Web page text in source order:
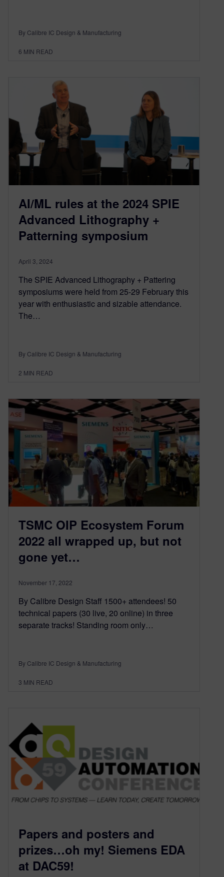
By Calibre IC Design & Manufacturing
6 MIN READ
AI/ML rules at the 2024 SPIE
Advanced Lithography +
Patterning symposium
April 3, 2024
The SPIE Advanced Lithography + Pattering
symposiums were held from 25-29 February this
year with enthusiastic and sizable attendance.
The…
By Calibre IC Design & Manufacturing
2 MIN READ
TSMC OIP Ecosystem Forum
2022 all wrapped up, but not
gone yet…
November 17, 2022
By Calibre Design Staff 1500+ attendees! 50
technical papers (30 live, 20 online) in three
separate tracks! Standing room only…
By Calibre IC Design & Manufacturing
3 MIN READ
Papers and posters and
prizes…oh my! Siemens EDA
at DAC59!